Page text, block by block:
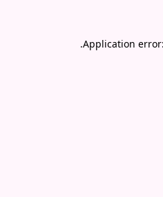
Application
.